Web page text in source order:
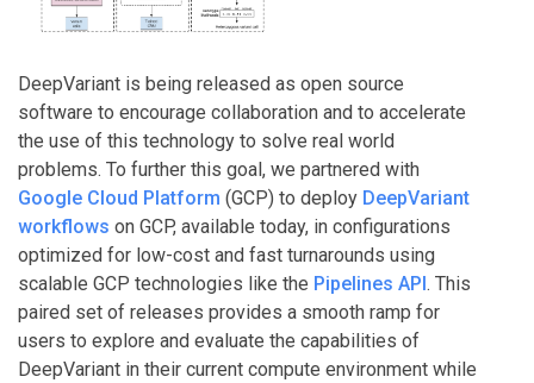
DeepVariant is being released as open source
software to encourage collaboration and to accelerate
the use of this technology to solve real world
problems. To further this goal, we partnered with
Google Cloud Platform (GCP) to deploy DeepVariant
workflows on GCP, available today, in configurations
optimized for low-cost and fast turnarounds using
scalable GCP technologies like the Pipelines API. This
paired set of releases provides a smooth ramp for
users to explore and evaluate the capabilities of
DeepVariant in their current compute environment while